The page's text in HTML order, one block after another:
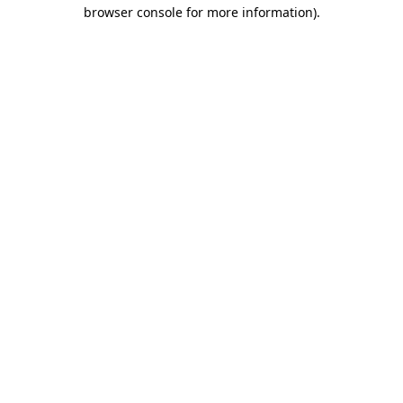
browser console for more information).